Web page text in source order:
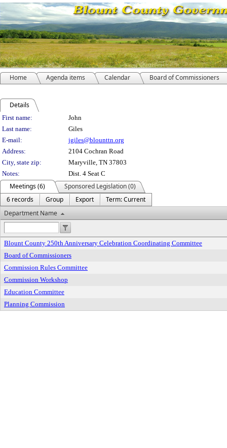
Home Agenda items Calendar Board of Commissioners
Details
Person Details
First name:
John
Last name:
Giles
E-mail:
jgiles@blounttn.org
Address:
2104 Cochran Road
City, state zip:
Maryville, TN 37803
Notes:
Dist. 4 Seat C
Meetings (6)
Sponsored Legislation (0)
6 records
Group Export
Term: Current
Department Name
Blount County 250th Anniversary Celebration Coordinating Committee
Board of Commissioners
Commission Rules Committee
Commission Workshop
Education Committee
Planning Commission